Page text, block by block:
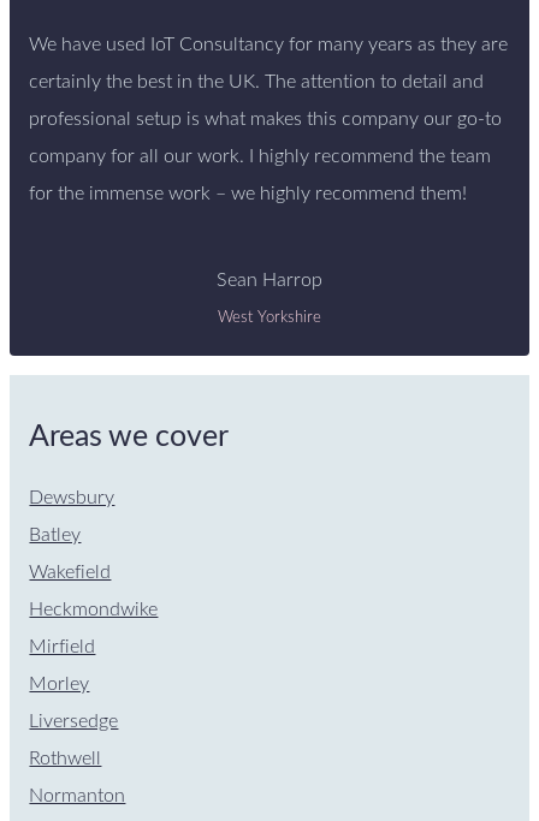
We have used IoT Consultancy for many years as they are
certainly the best in the UK. The attention to detail and
professional setup is what makes this company our go-to
company for all our work. I highly recommend the team
for the immense work – we highly recommend them!
Sean Harrop
West Yorkshire
Areas we cover
Dewsbury
Batley
Wakefield
Heckmondwike
Mirfield
Morley
Liversedge
Rothwell
Normanton